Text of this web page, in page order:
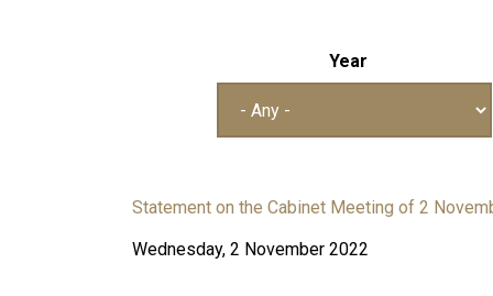
Year
Statement on the Cabinet Meeting of 2
Wednesday, 2 November 2022